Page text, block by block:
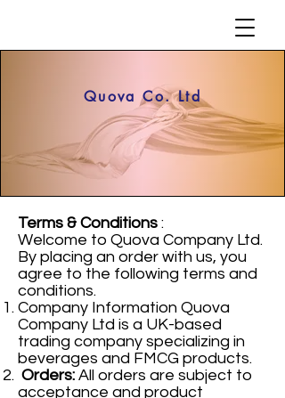
Quova Co. Ltd
Terms & Conditions :
Welcome to Quova Company Ltd.
By placing an order with us, you
agree to the following terms and
conditions.
Company Information Quova
Company Ltd is a UK-based
trading company specializing in
beverages and FMCG products.
Orders: All orders are subject to
acceptance and product